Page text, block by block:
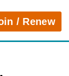
/ Renew